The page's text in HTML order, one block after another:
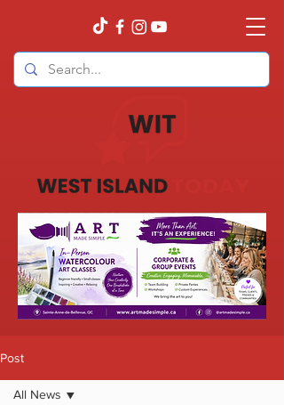
Post
All News